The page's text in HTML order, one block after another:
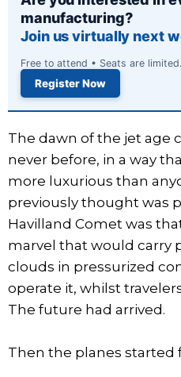
manufacturing?
Join us virtually next
Free to attend • Seats are limited.
Register Now
The dawn of the jet age
never before, in a way
more luxurious than
previously thought was
Havilland Comet was
marvel that would carry
clouds in pressurized
operate it, whilst
The future had arrived.
Then the planes started